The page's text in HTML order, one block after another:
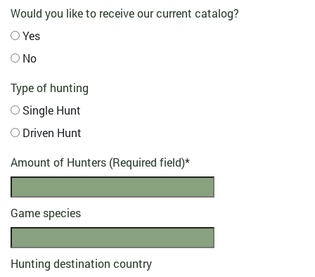
Would you like to receive our current catalog?
Yes
No
Type of hunting
Single Hunt
Driven Hunt
Amount of Hunters (Required field)*
Game species
Hunting destination country